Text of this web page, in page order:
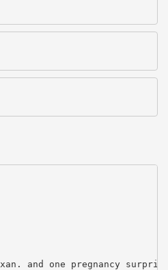
and one pregnancy